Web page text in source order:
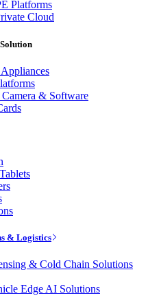
Platforms
Cloud
& Software
& Logistics
& Cold Chain Solutions
Edge AI Solutions